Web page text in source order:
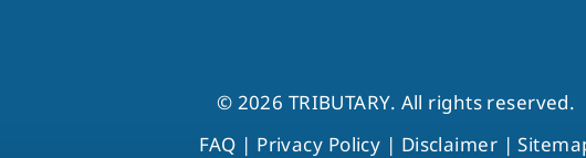
© 2026 TRIBUTARY. All rights reserved.
FAQ | Privacy Policy | Disclaimer |